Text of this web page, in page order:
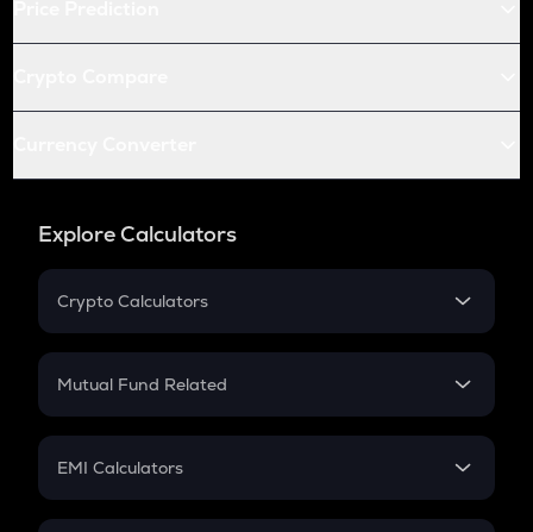
Explore Calculators
Crypto Calculators
Crypto SIP Calculator
Crypto Futures
Mutual Fund Related
Mutual Fund
EMI Calculators
EMI